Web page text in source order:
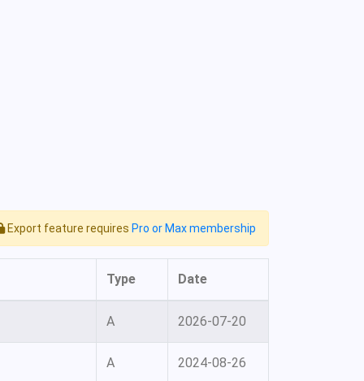
Export feature requires Pro or Max membership
Type Date
A 2026-07-20
A 2024-08-26